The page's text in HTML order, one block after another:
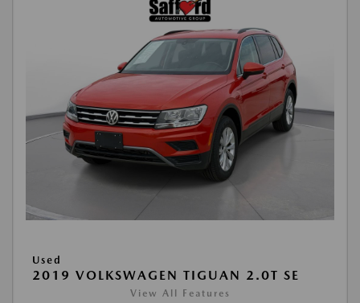
Used
2019 VOLKSWAGEN TIGUAN 2.0T SE
View All Features